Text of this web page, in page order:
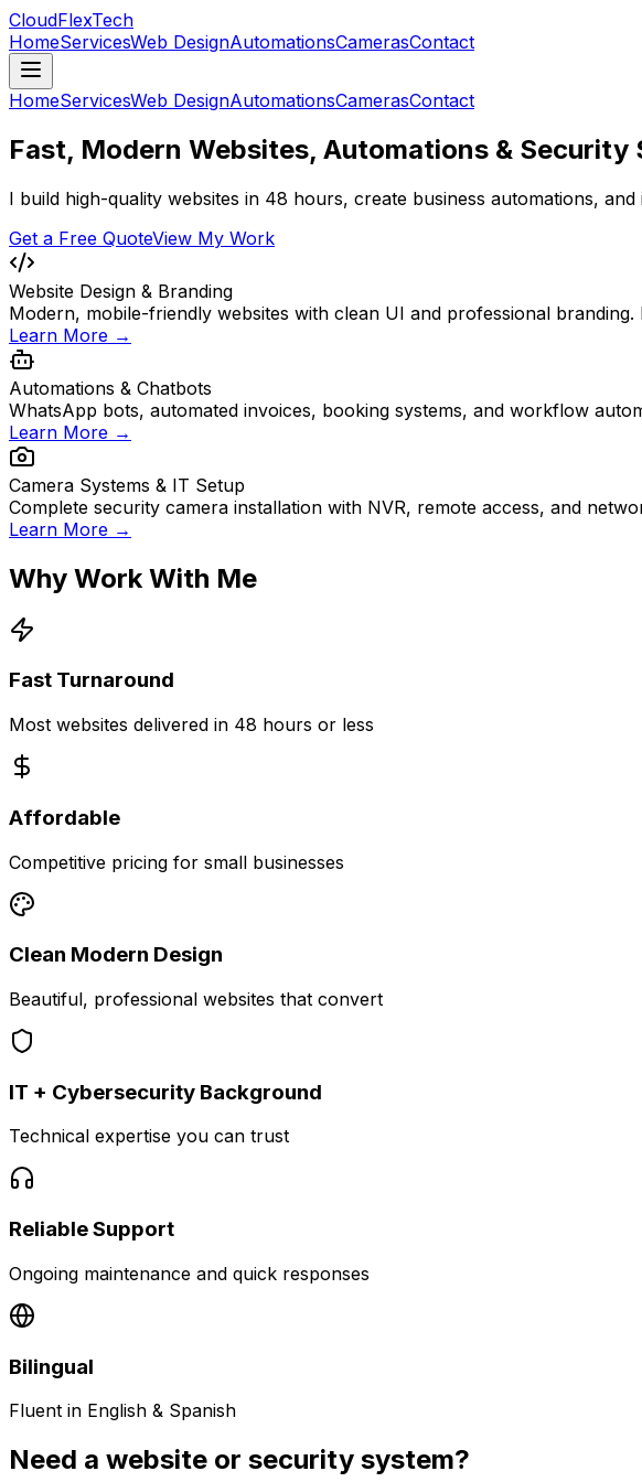
CloudFlexTech
HomeServicesWeb DesignAutomationsCamerasContact
HomeServicesWeb DesignAutomationsCamerasContact
Fast, Modern Websites, Automations & Security
I build high-quality websites in 48 hours, create business automations,
Get a Free QuoteView My Work
Website Design & Branding
Modern, mobile-friendly websites with clean UI and professional
Learn More →
Automations & Chatbots
WhatsApp bots, automated invoices, booking systems, and workflow
Learn More →
Camera Systems & IT Setup
Complete security camera installation with NVR, remote access, and
Learn More →
Why Work With Me
Fast Turnaround
Most websites delivered in 48 hours or less
Affordable
Competitive pricing for small businesses
Clean Modern Design
Beautiful, professional websites that convert
IT + Cybersecurity Background
Technical expertise you can trust
Reliable Support
Ongoing maintenance and quick responses
Bilingual
Fluent in English & Spanish
Need a website or security system?